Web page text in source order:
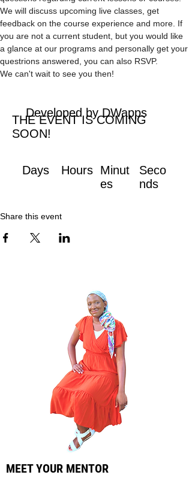
We will discuss upcoming live classes, get
feedback on the course experience and more. If
you are not a current student, but you would like
a glance at our programs and personally get your
questrions answered, you can also RSVP.
We can't wait to see you then!
Seco
nds
Minut
es
Hours
Days
THE EVENT IS COMING
SOON!
Developed by DWapps
Share this event
MEET YOUR MENTOR